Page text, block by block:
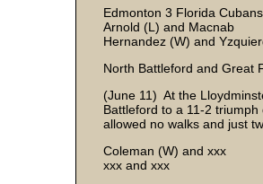
Edmonton 3 Florida
Arnold (L) and Macnab
Hernandez (W) and
North Battleford and Great
(June 11) At the
Battleford to a 11-2
allowed no walks and just
Coleman (W) and xxx
xxx and xxx